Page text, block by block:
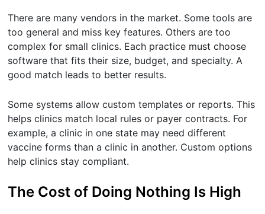
There are many vendors in the market. Some tools are
too general and miss key features. Others are too
complex for small clinics. Each practice must choose
software that fits their size, budget, and specialty. A
good match leads to better results.
Some systems allow custom templates or reports. This
helps clinics match local rules or payer contracts. For
example, a clinic in one state may need different
vaccine forms than a clinic in another. Custom options
help clinics stay compliant.
The Cost of Doing Nothing Is High